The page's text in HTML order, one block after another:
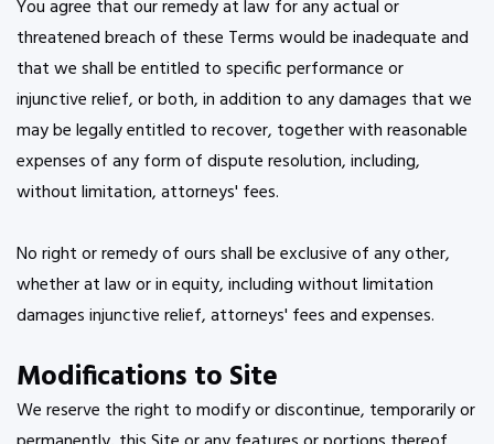
You agree that our remedy at law for any actual or
threatened breach of these Terms would be inadequate and
that we shall be entitled to specific performance or
injunctive relief, or both, in addition to any damages that we
may be legally entitled to recover, together with reasonable
expenses of any form of dispute resolution, including,
without limitation, attorneys' fees.
No right or remedy of ours shall be exclusive of any other,
whether at law or in equity, including without limitation
damages injunctive relief, attorneys' fees and expenses.
Modifications to Site
We reserve the right to modify or discontinue, temporarily or